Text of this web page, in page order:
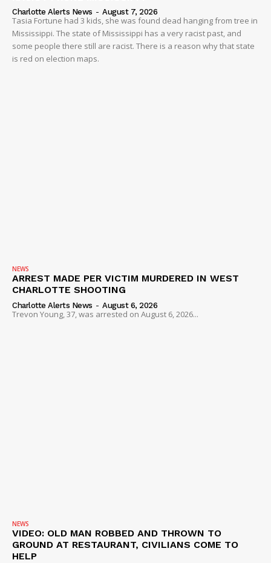
Charlotte Alerts News - August 7, 2026
Tasia Fortune had 3 kids, she was found dead hanging from tree in
Mississippi. The state of Mississippi has a very racist past, and
some people there still are racist. There is a reason why that state
is red on election maps.
NEWS
ARREST MADE PER VICTIM MURDERED IN WEST
CHARLOTTE SHOOTING
Charlotte Alerts News - August 6, 2026
Trevon Young, 37, was arrested on August 6, 2026...
NEWS
VIDEO: OLD MAN ROBBED AND THROWN TO
GROUND AT RESTAURANT, CIVILIANS COME TO
HELP